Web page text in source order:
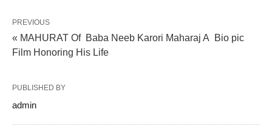
PREVIOUS
« MAHURAT Of Baba Neeb Karori Maharaj A Bio pic
Film Honoring His Life
PUBLISHED BY
admin